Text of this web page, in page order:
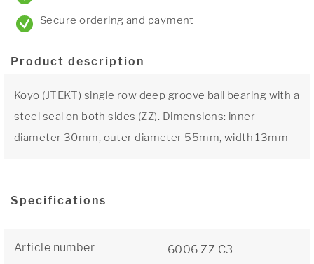
Secure ordering and payment
Product description
Koyo (JTEKT) single row deep groove ball bearing with a
steel seal on both sides (ZZ). Dimensions: inner
diameter 30mm, outer diameter 55mm, width 13mm
Specifications
Article number 6006 ZZ C3